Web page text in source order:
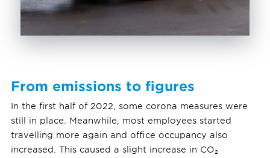
From emissions to figures
In the first half of 2022, some corona measures were
still in place. Meanwhile, most employees started
travelling more again and office occupancy also
increased. This caused a slight increase in CO₂